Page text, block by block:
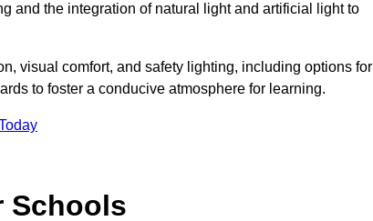
and the integration of natural light and artificial light to
visual comfort, and safety lighting, including options for
to foster a conducive atmosphere for learning.
Schools